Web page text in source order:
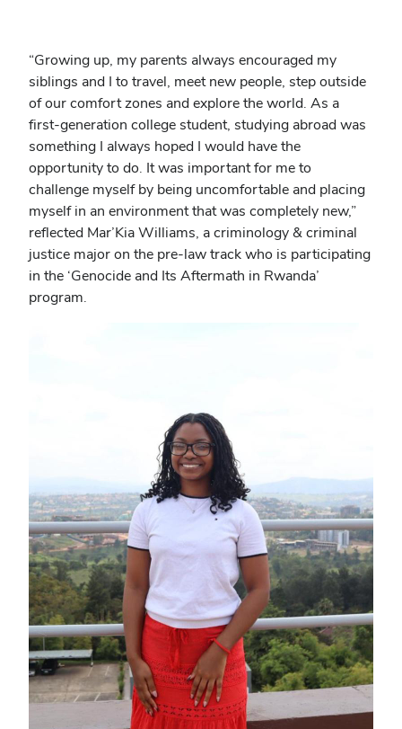
“Growing up, my parents always encouraged my
siblings and I to travel, meet new people, step outside
of our comfort zones and explore the world. As a
first-generation college student, studying abroad was
something I always hoped I would have the
opportunity to do. It was important for me to
challenge myself by being uncomfortable and placing
myself in an environment that was completely new,”
reflected Mar’Kia Williams, a criminology & criminal
justice major on the pre-law track who is participating
in the ‘Genocide and Its Aftermath in Rwanda’
program.